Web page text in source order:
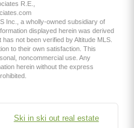
R.E.,
Inc., a wholly-owned subsidiary of
displayed herein was derived
not been verified by Altitude MLS.
to their own satisfaction. This
noncommercial use. Any
herein without the express
Ski in ski out real estate